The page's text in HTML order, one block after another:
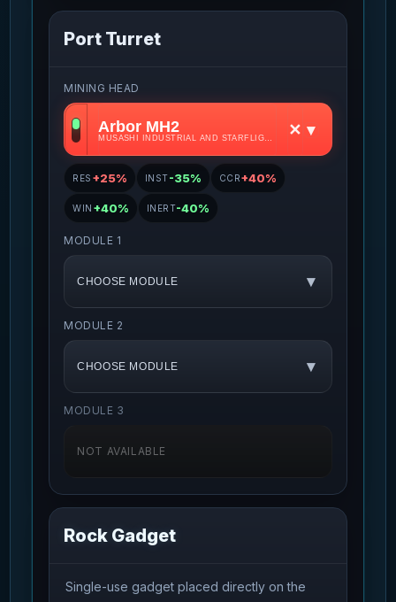
Port Turret
MINING HEAD
Arbor MH2
MUSASHI INDUSTRIAL AND STARFLIGHT CONCERN • S2
✕ ▾
RES +25% INST-35% CCR+40%
WIN +40% INERT-40%
MODULE 1
CHOOSE MODULE ▾
MODULE 2
CHOOSE MODULE ▾
MODULE 3
NOT AVAILABLE
Rock Gadget
Single-use gadget placed directly on the